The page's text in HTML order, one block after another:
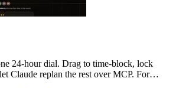
24-hour dial. Drag to time-block, lock
Claude replan the rest over MCP. For